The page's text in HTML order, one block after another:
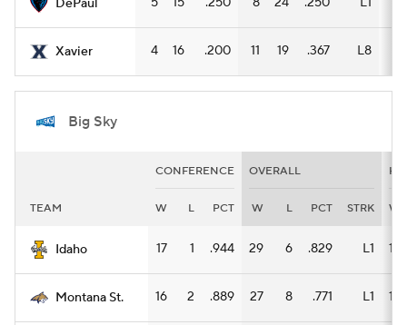
DePaul
Xavier 4 16 .200 11 19 .367 L8
Big Sky
CONFERENCE OVERALL
TEAM W L PCT W L PCT STRK W
Idaho 17 1 .944 29 6 .829 L1 14
Montana St. 16 2 .889 27 8 .771 L1 15